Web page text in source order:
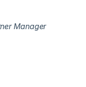
Manager